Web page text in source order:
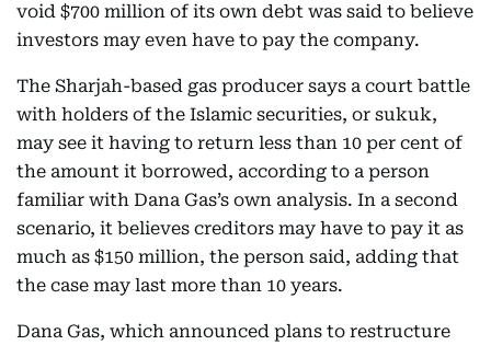
void $700 million of its own debt was said to believe
investors may even have to pay the company.
The Sharjah-based gas producer says a court battle
with holders of the Islamic securities, or sukuk,
may see it having to return less than 10 per cent of
the amount it borrowed, according to a person
familiar with Dana Gas’s own analysis. In a second
scenario, it believes creditors may have to pay it as
much as $150 million, the person said, adding that
the case may last more than 10 years.
Dana Gas, which announced plans to restructure